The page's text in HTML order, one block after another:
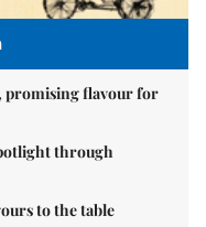
promising flavour for
through
to the table